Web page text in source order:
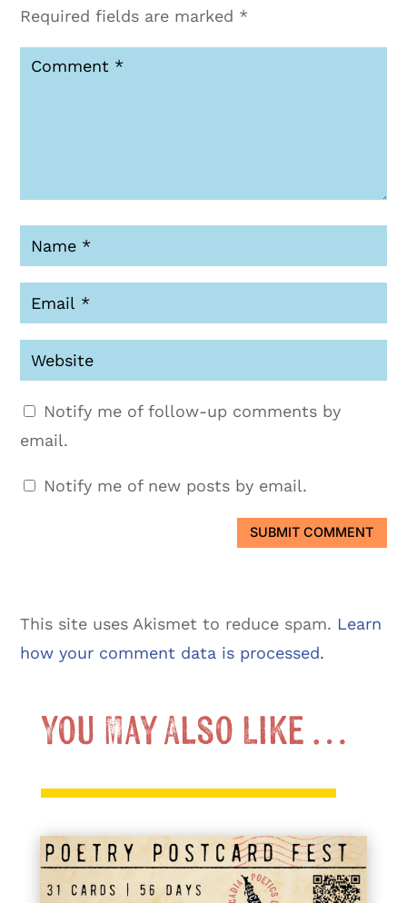
Required fields are marked *
Notify me of follow-up comments by
email.
Notify me of new posts by email.
SUBMIT COMMENT
This site uses Akismet to reduce spam. Learn
how your comment data is processed.
You May Also Like …